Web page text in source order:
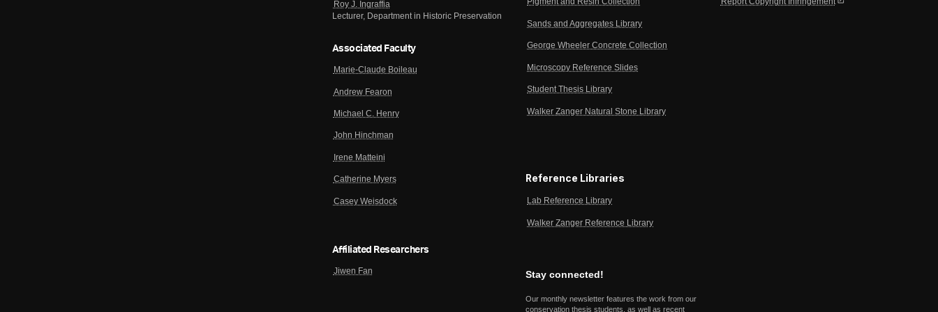
Roy J. Ingraffia
Lecturer, Department in Historic Preservation
Associated Faculty
Marie-Claude Boileau
Andrew Fearon
Michael C. Henry
John Hinchman
Irene Matteini
Catherine Myers
Casey Weisdock
Affiliated Researchers
Jiwen Fan
Sands and Aggregates Library
George Wheeler Concrete Collection
Microscopy Reference Slides
Student Thesis Library
Walker Zanger Natural Stone Library
Reference Libraries
Lab Reference Library
Walker Zanger Reference Library
Stay connected!
Our monthly newsletter features the work from our
conservation thesis students, as well as recent